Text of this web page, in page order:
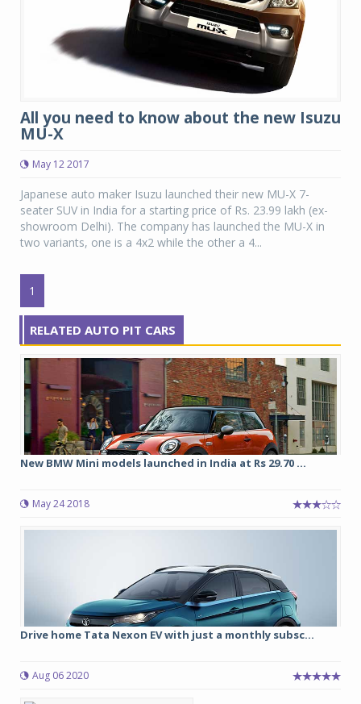
All you need to know about the new Isuzu
MU-X
May 12 2017
Japanese auto maker Isuzu launched their new MU-X 7-
seater SUV in India for a starting price of Rs. 23.99 lakh (ex-
showroom Delhi). The company has launched the MU-X in
two variants, one is a 4x2 while the other a 4...
1
RELATED AUTO PIT CARS
New BMW Mini models launched in India at Rs 29.70 ...
May 24 2018
Drive home Tata Nexon EV with just a monthly subsc...
Aug 06 2020